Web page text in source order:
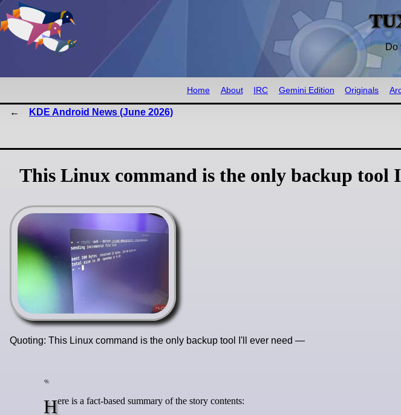
Do
Home About IRC Gemini Edition Originals
KDE Android News (June 2026)
This Linux command is the only backup tool
Quoting: This Linux command is the only backup tool I'll ever need —
Here is a fact-based summary of the story contents: